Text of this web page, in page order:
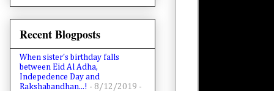
Recent Blogposts
When sister's birthday falls
between Eid Al Adha,
Indepedence Day and
Rakshabandhan...! - 8/12/2019 -